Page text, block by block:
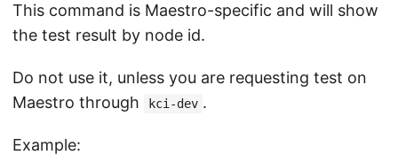
This command is Maestro-specific and will show
the test result by node id.
Do not use it, unless you are requesting test on
Maestro through
kci-dev .
Example: